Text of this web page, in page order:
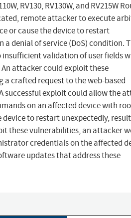
RV130, RV130W, and RV215W
remote attacker to execute
or cause the device to restart
a denial of service (DoS) condition.
validation of user fields
attacker could exploit these
a crafted request to the web-based
successful exploit could allow the
on an affected device with
device to restart unexpectedly,
these vulnerabilities, an attacker
credentials on the affected
updates that address these